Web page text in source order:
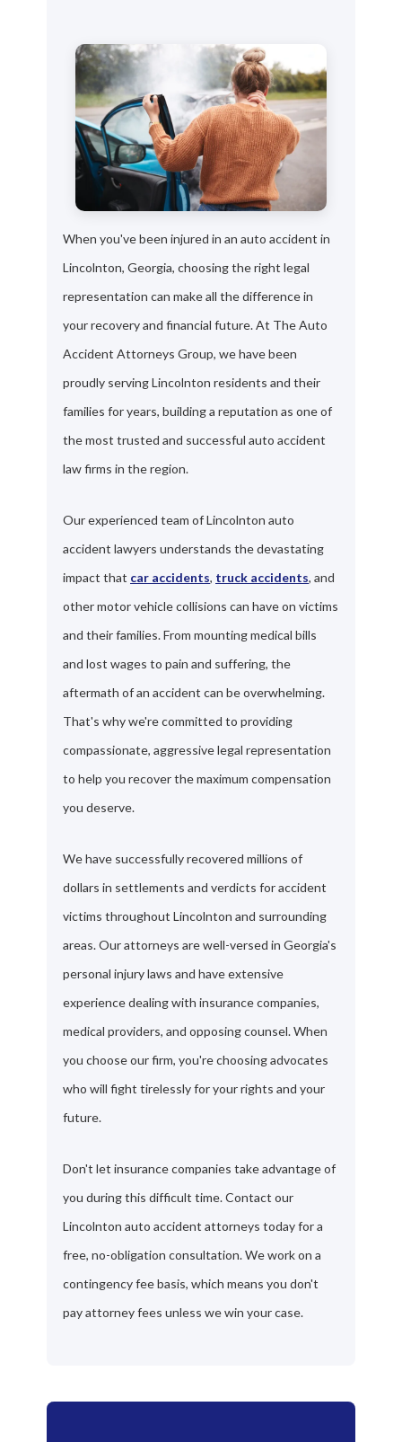
When you've been injured in an auto accident in
Lincolnton, Georgia, choosing the right legal
representation can make all the difference in
your recovery and financial future. At The Auto
Accident Attorneys Group, we have been
proudly serving Lincolnton residents and their
families for years, building a reputation as one of
the most trusted and successful auto accident
law firms in the region.
Our experienced team of Lincolnton auto
accident lawyers understands the devastating
impact that car accidents, truck accidents, and
other motor vehicle collisions can have on victims
and their families. From mounting medical bills
and lost wages to pain and suffering, the
aftermath of an accident can be overwhelming.
That's why we're committed to providing
compassionate, aggressive legal representation
to help you recover the maximum compensation
you deserve.
We have successfully recovered millions of
dollars in settlements and verdicts for accident
victims throughout Lincolnton and surrounding
areas. Our attorneys are well-versed in Georgia's
personal injury laws and have extensive
experience dealing with insurance companies,
medical providers, and opposing counsel. When
you choose our firm, you're choosing advocates
who will fight tirelessly for your rights and your
future.
Don't let insurance companies take advantage of
you during this difficult time. Contact our
Lincolnton auto accident attorneys today for a
free, no-obligation consultation. We work on a
contingency fee basis, which means you don't
pay attorney fees unless we win your case.